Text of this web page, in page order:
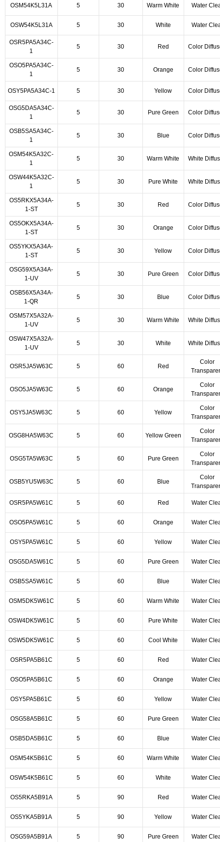
OSM54K5L31A 5 30 Warm White Water
OSW54K5L31A 5 30 White Water
OSR5PA5A34C-
1
5 30 Red Color
OSO5PA5A34C-
1
5 30 Orange Color
OSY5PA5A34C-1 5 30 Yellow Color
OSG5DA5A34C-
1
5 30 Pure Green Color
OSB5SA5A34C-
1
5 30 Blue Color
OSM54K5A32C-
1
5 30 Warm White White
OSW44K5A32C-
1
5 30 Pure White White
OS5RKX5A34A-
1-ST
5 30 Red Color
OS5OKX5A34A-
1-ST
5 30 Orange Color
OS5YKX5A34A-
1-ST
5 30 Yellow Color
OSG59X5A34A-
1-UV
5 30 Pure Green Color
OSB56X5A34A-
1-QR
5 30 Blue Color
OSM57X5A32A-
1-UV
5 30 Warm White White
OSW47X5A32A-
1-UV
5 30 White White
OSR5JA5W63C 5 60 Red
Color
OSO5JA5W63C 5 60 Orange
Color
OSY5JA5W63C 5 60 Yellow
Color
OSG8HA5W63C 5 60 Yellow Green
Color
OSG5TA5W63C 5 60 Pure Green
Color
OSB5YU5W63C 5 60 Blue
Color
OSR5PA5W61C 5 60 Red Water
OSO5PA5W61C 5 60 Orange Water
OSY5PA5W61C 5 60 Yellow Water
OSG5DA5W61C 5 60 Pure Green Water
OSB5SA5W61C 5 60 Blue Water
OSM5DK5W61C 5 60 Warm White Water
OSW4DK5W61C 5 60 Pure White Water
OSW5DK5W61C 5 60 Cool White Water
OSR5PA5B61C 5 60 Red Water
OSO5PA5B61C 5 60 Orange Water
OSY5PA5B61C 5 60 Yellow Water
OSG58A5B61C 5 60 Pure Green Water
OSB5DA5B61C 5 60 Blue Water
OSM54K5B61C 5 60 Warm White Water
OSW54K5B61C 5 60 White Water
OS5RKA5B91A 5 90 Red Water
OS5YKA5B91A 5 90 Yellow Water
OSG59A5B91A 5 90 Pure Green Water